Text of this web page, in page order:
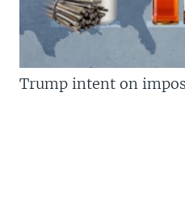
Trump intent on